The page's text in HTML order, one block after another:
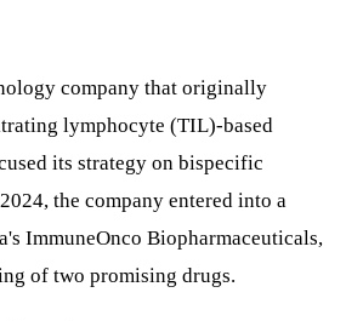
company that originally
lymphocyte (TIL)-based
its strategy on bispecific
the company entered into a
ImmuneOnco Biopharmaceuticals,
of two promising drugs.